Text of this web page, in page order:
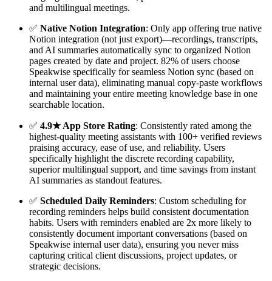
and multilingual meetings.
✅ Native Notion Integration: Only app offering true native
Notion integration (not just export)—recordings, transcripts,
and AI summaries automatically sync to organized Notion
pages created by date and project. 82% of users choose
Speakwise specifically for seamless Notion sync (based on
internal user data), eliminating manual copy-paste workflows
and maintaining your entire meeting knowledge base in one
searchable location.
✅ 4.9★ App Store Rating: Consistently rated among the
highest-quality meeting assistants with 100+ verified reviews
praising accuracy, ease of use, and reliability. Users
specifically highlight the discrete recording capability,
superior multilingual support, and time savings from instant
AI summaries as standout features.
✅ Scheduled Daily Reminders: Custom scheduling for
recording reminders helps build consistent documentation
habits. Users with reminders enabled are 2x more likely to
consistently document important conversations (based on
Speakwise internal user data), ensuring you never miss
capturing critical client discussions, project updates, or
strategic decisions.